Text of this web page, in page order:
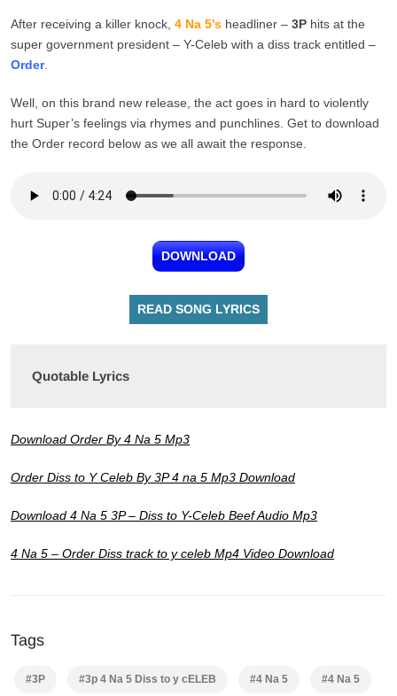
After receiving a killer knock, 4 Na 5’s headliner – 3P hits at the
super government president – Y-Celeb with a diss track entitled –
Order.
Well, on this brand new release, the act goes in hard to violently
hurt Super’s feelings via rhymes and punchlines. Get to download
the Order record below as we all await the response.
DOWNLOAD
READ SONG LYRICS
Quotable Lyrics
Download Order By 4 Na 5 Mp3
Order Diss to Y Celeb By 3P 4 na 5 Mp3 Download
Download 4 Na 5 3P – Diss to Y-Celeb Beef Audio Mp3
4 Na 5 – Order Diss track to y celeb Mp4 Video Download
Tags
#3P #3p 4 Na 5 Diss to y cELEB #4 Na 5 #4 Na 5